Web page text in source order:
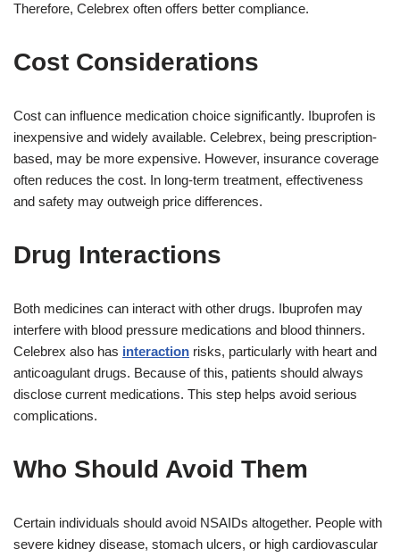
Therefore, Celebrex often offers better compliance.
Cost Considerations
Cost can influence medication choice significantly. Ibuprofen is
inexpensive and widely available. Celebrex, being prescription-
based, may be more expensive. However, insurance coverage
often reduces the cost. In long-term treatment, effectiveness
and safety may outweigh price differences.
Drug Interactions
Both medicines can interact with other drugs. Ibuprofen may
interfere with blood pressure medications and blood thinners.
Celebrex also has interaction risks, particularly with heart and
anticoagulant drugs. Because of this, patients should always
disclose current medications. This step helps avoid serious
complications.
Who Should Avoid Them
Certain individuals should avoid NSAIDs altogether. People with
severe kidney disease, stomach ulcers, or high cardiovascular